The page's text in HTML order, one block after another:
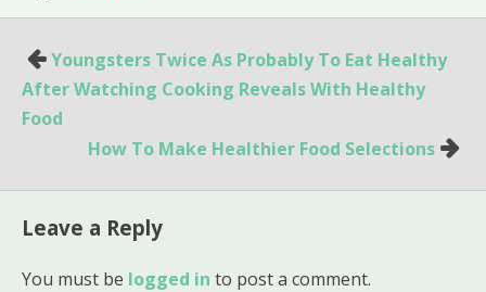
Post
navigation
Youngsters Twice As Probably To Eat Healthy
After Watching Cooking Reveals With Healthy
Food
How To Make Healthier Food Selections
Leave a Reply
You must be logged in to post a comment.